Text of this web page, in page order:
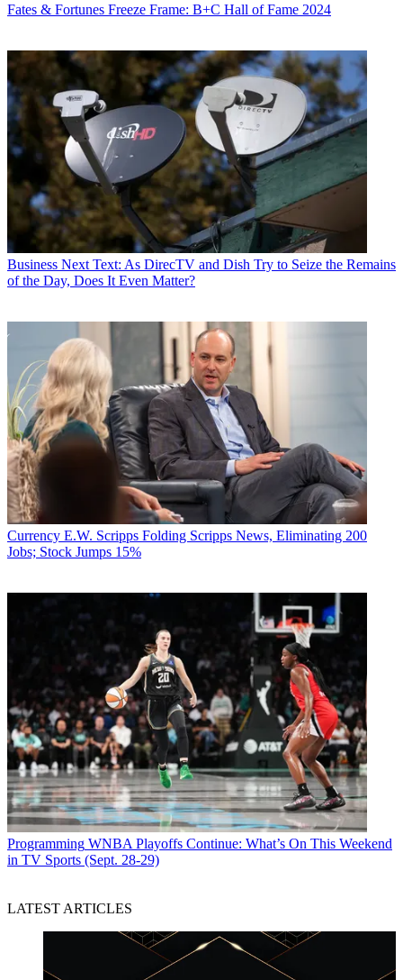
Fates & Fortunes Freeze Frame: B+C Hall of Fame 2024
Business Next Text: As DirecTV and Dish Try to Seize the Remains
of the Day, Does It Even Matter?
Currency E.W. Scripps Folding Scripps News, Eliminating 200
Jobs; Stock Jumps 15%
Programming WNBA Playoffs Continue: What’s On This Weekend
in TV Sports (Sept. 28-29)
LATEST ARTICLES